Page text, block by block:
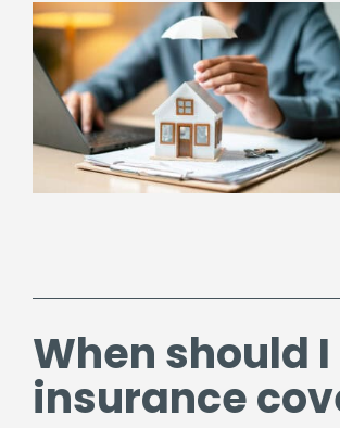
When should
insurance